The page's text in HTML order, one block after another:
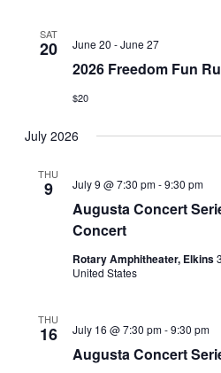
SAT
20
2026 Freedom Fun
June 20 -June 27
$20
July 2026
THU
9
Augusta Concert
Concert
July 9 @ 7:30 pm-9:30 pm
Rotary Amphitheater, Elkins
United States
THU
16
Augusta Concert
July 16 @ 7:30 pm-9:30 pm